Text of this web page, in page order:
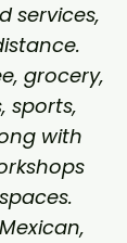
services,
grocery,
sports,
with